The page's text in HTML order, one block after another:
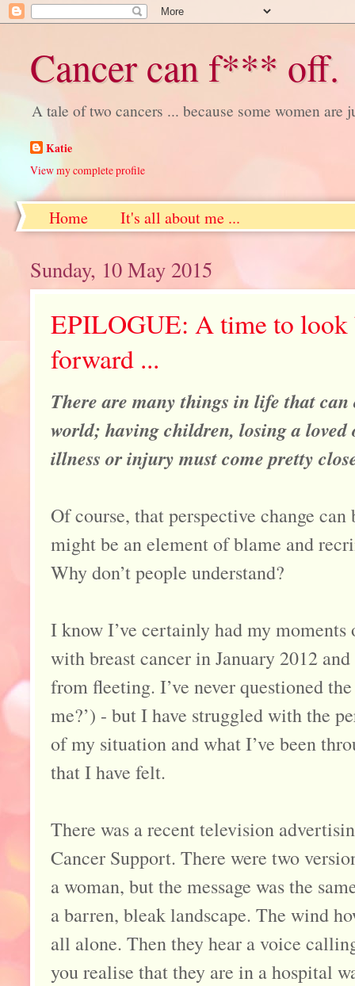
Cancer can f*** off.
A tale of two cancers ... because some women are
Katie
View my complete profile
Home It's all about me ...
Sunday, 10 May 2015
EPILOGUE: A time to look
forward ...
There are many things in life that
world; having children, losing a
illness or injury must come pretty
Of course, that perspective change
might be an element of blame and
Why don’t people understand?
I know I’ve certainly had my moments
with breast cancer in January 2012
from fleeting. I’ve never questioned
me?’) - but I have struggled with the
of my situation and what I’ve been
that I have felt.
There was a recent television
Cancer Support. There were two
a woman, but the message was the
a barren, bleak landscape. The wind
all alone. Then they hear a voice
you realise that they are in a hospital